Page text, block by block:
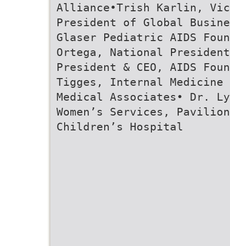
Alliance•Trish Karlin,
President of Global
Glaser Pediatric AIDS
Ortega, National
President & CEO, AIDS
Tigges, Internal
Medical Associates• Dr.
Women’s Services,
Children’s Hospital